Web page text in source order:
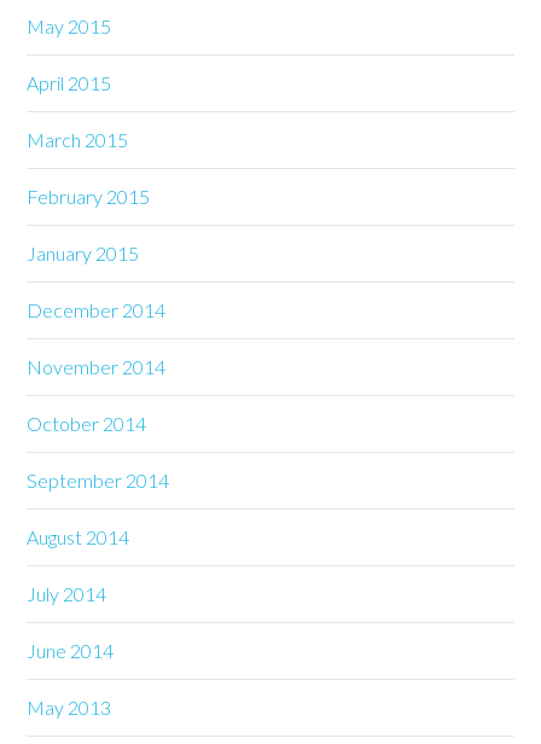
May 2015
April 2015
March 2015
February 2015
January 2015
December 2014
November 2014
October 2014
September 2014
August 2014
July 2014
June 2014
May 2013